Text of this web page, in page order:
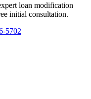
loan modification
initial consultation.
5702